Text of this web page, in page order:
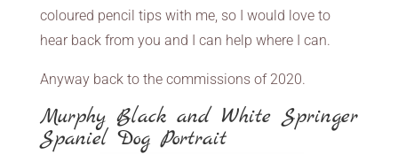
coloured pencil tips with me, so I would love to
hear back from you and I can help where I can.
Anyway back to the commissions of 2020.
Murphy Black and White Springer
Spaniel Dog Portrait